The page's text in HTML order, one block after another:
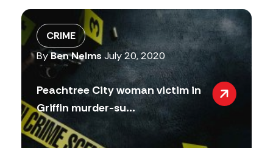
CRIME
ByBen Nelms July 20, 2020
Peachtree City woman victim in
Griffin murder-su...